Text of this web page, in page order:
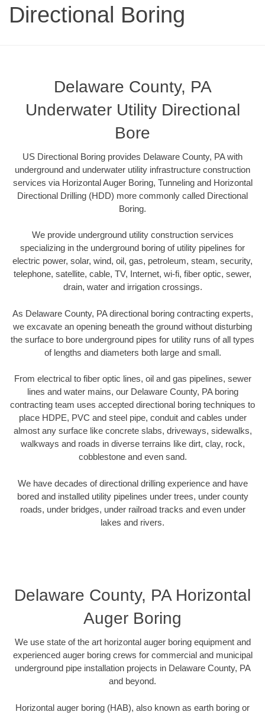
Directional Boring
Delaware County, PA
Underwater Utility Directional
Bore
US Directional Boring provides Delaware County, PA with
underground and underwater utility infrastructure construction
services via Horizontal Auger Boring, Tunneling and Horizontal
Directional Drilling (HDD) more commonly called Directional
Boring.
We provide underground utility construction services
specializing in the underground boring of utility pipelines for
electric power, solar, wind, oil, gas, petroleum, steam, security,
telephone, satellite, cable, TV, Internet, wi-fi, fiber optic, sewer,
drain, water and irrigation crossings.
As Delaware County, PA directional boring contracting experts,
we excavate an opening beneath the ground without disturbing
the surface to bore underground pipes for utility runs of all types
of lengths and diameters both large and small.
From electrical to fiber optic lines, oil and gas pipelines, sewer
lines and water mains, our Delaware County, PA boring
contracting team uses accepted directional boring techniques to
place HDPE, PVC and steel pipe, conduit and cables under
almost any surface like concrete slabs, driveways, sidewalks,
walkways and roads in diverse terrains like dirt, clay, rock,
cobblestone and even sand.
We have decades of directional drilling experience and have
bored and installed utility pipelines under trees, under county
roads, under bridges, under railroad tracks and even under
lakes and rivers.
Delaware County, PA Horizontal
Auger Boring
We use state of the art horizontal auger boring equipment and
experienced auger boring crews for commercial and municipal
underground pipe installation projects in Delaware County, PA
and beyond.
Horizontal auger boring (HAB), also known as earth boring or